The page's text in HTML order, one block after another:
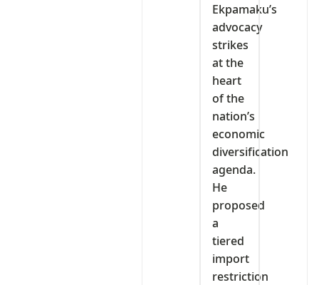
Ekpamaku’s
advocacy
strikes
at the
heart
of the
nation’s
economic
diversification
agenda.
He
proposed
a
tiered
import
restriction